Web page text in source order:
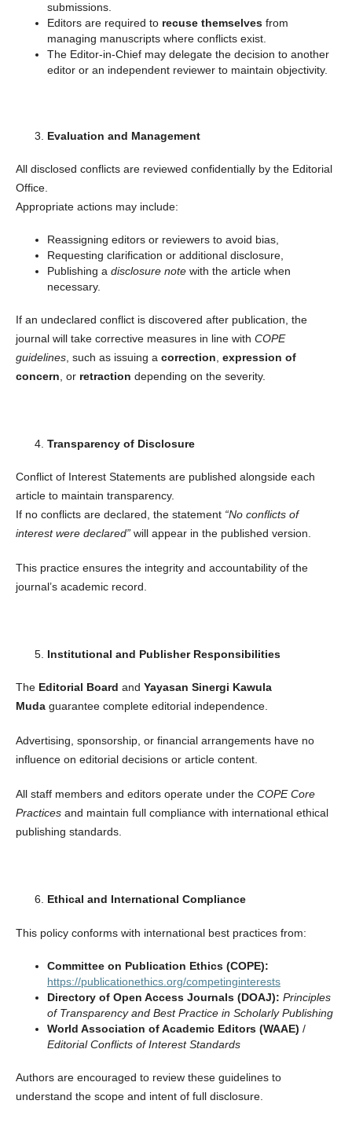
submissions.
Editors are required to recuse themselvesfrom
managing manuscripts where conflicts exist.
The Editor-in-Chief may delegate the decision to another
editor or an independent reviewer to maintain objectivity.
Evaluation and Management
All disclosed conflicts are reviewed confidentially by the Editorial
Office.
Appropriate actions may include:
Reassigning editors or reviewers to avoid bias,
Requesting clarification or additional disclosure,
Publishing a disclosure notewith the article when
necessary.
If an undeclared conflict is discovered after publication, the
journal will take corrective measures in line with COPE
guidelines, such as issuing a correction, expression of
concern, or retraction depending on the severity.
Transparency of Disclosure
Conflict of Interest Statements are published alongside each
article to maintain transparency.
If no conflicts are declared, the statement “No conflicts of
interest were declared”will appear in the published version.
This practice ensures the integrity and accountability of the
journal’s academic record.
Institutional and Publisher Responsibilities
The Editorial Board and Yayasan Sinergi Kawula
Mudaguarantee complete editorial independence.
Advertising, sponsorship, or financial arrangements have no
influence on editorial decisions or article content.
All staff members and editors operate under the COPE Core
Practicesand maintain full compliance with international ethical
publishing standards.
Ethical and International Compliance
This policy conforms with international best practices from:
Committee on Publication Ethics (COPE):
https://publicationethics.org/competinginterests
Directory of Open Access Journals (DOAJ): Principles
of Transparency and Best Practice in Scholarly Publishing
World Association of Academic Editors (WAAE) /
Editorial Conflicts of Interest Standards
Authors are encouraged to review these guidelines to
understand the scope and intent of full disclosure.